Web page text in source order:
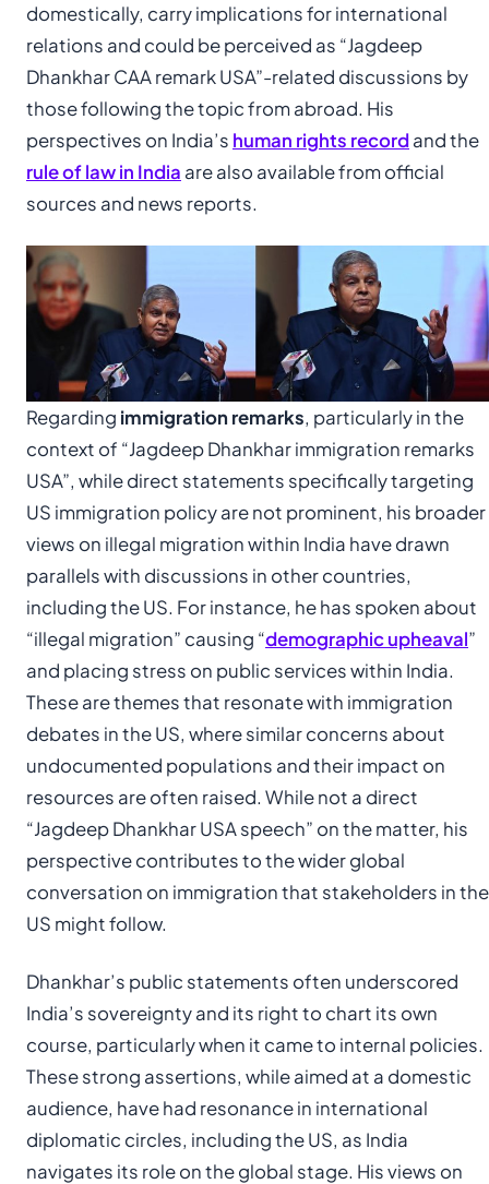
domestically, carry implications for international
relations and could be perceived as “Jagdeep
Dhankhar CAA remark USA”-related discussions by
those following the topic from abroad. His
perspectives on India’s human rights recordand the
rule of law in India are also available from official
sources and news reports.
Regarding immigration remarks, particularly in the
context of “Jagdeep Dhankhar immigration remarks
USA”, while direct statements specifically targeting
US immigration policy are not prominent, his broader
views on illegal migration within India have drawn
parallels with discussions in other countries,
including the US. For instance, he has spoken about
“illegal migration” causing “demographic upheaval”
and placing stress on public services within India.
These are themes that resonate with immigration
debates in the US, where similar concerns about
undocumented populations and their impact on
resources are often raised. While not a direct
“Jagdeep Dhankhar USA speech” on the matter, his
perspective contributes to the wider global
conversation on immigration that stakeholders in the
US might follow.
Dhankhar’s public statements often underscored
India’s sovereignty and its right to chart its own
course, particularly when it came to internal policies.
These strong assertions, while aimed at a domestic
audience, have had resonance in international
diplomatic circles, including the US, as India
navigates its role on the global stage. His views on